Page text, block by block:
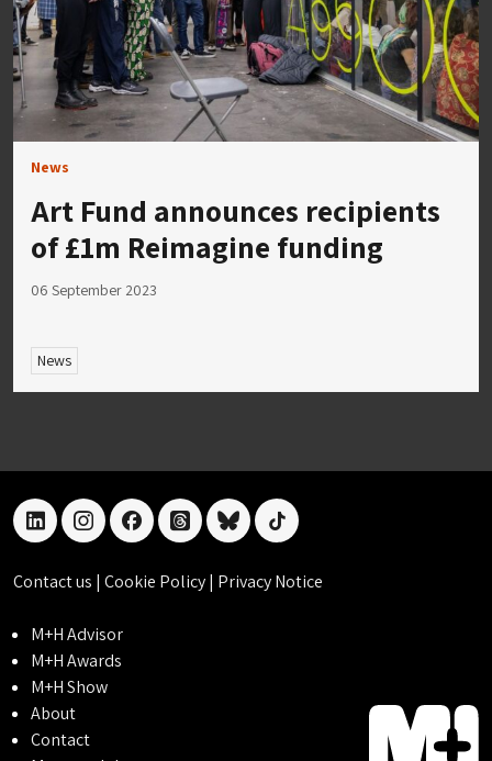
News
Art Fund announces recipients
of £1m Reimagine funding
06 September 2023
News
linkedininstagramfacebookthreadsblueskytiktok
Contact us | Cookie Policy| Privacy Notice
M+H Advisor
M+H Awards
M+H Show
About
Contact